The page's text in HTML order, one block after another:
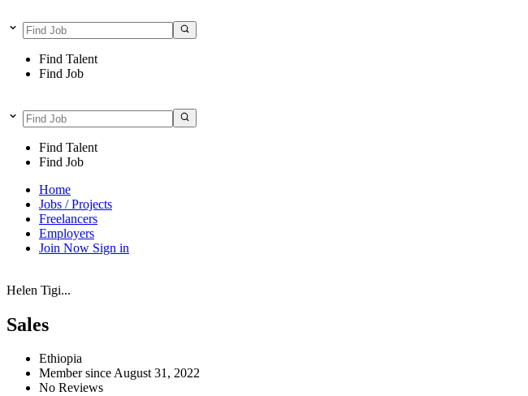
Find Talent
Find Job
Find Talent
Find Job
Home
Jobs / Projects
Freelancers
Employers
Join Now Sign in
Helen Tigi...
Sales
Ethiopia
Member since August 31, 2022
No Reviews